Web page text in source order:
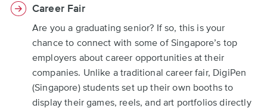
Career Fair
Are you a graduating senior? If so, this is your
chance to connect with some of Singapore’s top
employers about career opportunities at their
companies. Unlike a traditional career fair, DigiPen
(Singapore) students set up their own booths to
display their games, reels, and art portfolios directly